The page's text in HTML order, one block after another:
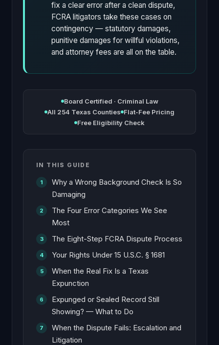
fix a clear error after a clean dispute,
FCRA litigators take these cases on
contingency — statutory damages,
punitive damages for willful violations,
and attorney fees are all on the table.
Board Certified · Criminal Law
All 254 Texas Counties Flat-Fee Pricing
Free Eligibility Check
IN THIS GUIDE
Why a Wrong Background Check Is So
Damaging
The Four Error Categories We See
Most
The Eight-Step FCRA Dispute Process
Your Rights Under 15 U.S.C. § 1681
When the Real Fix Is a Texas
Expunction
Expunged or Sealed Record Still
Showing? — What to Do
When the Dispute Fails: Escalation and
Litigation